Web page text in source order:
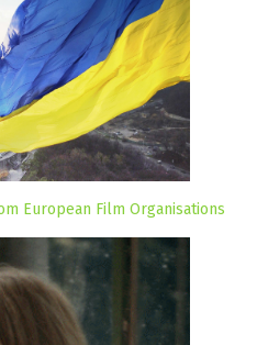
European Film Organisations